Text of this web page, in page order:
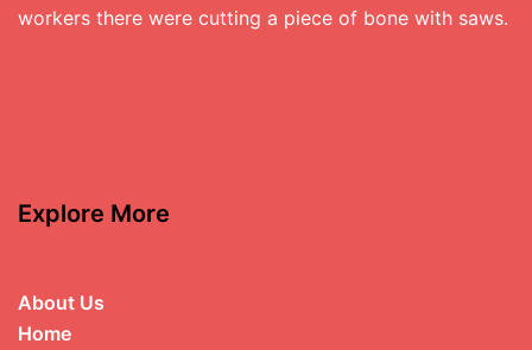
workers there were cutting a piece of bone with saws.
Explore More
About Us
Home